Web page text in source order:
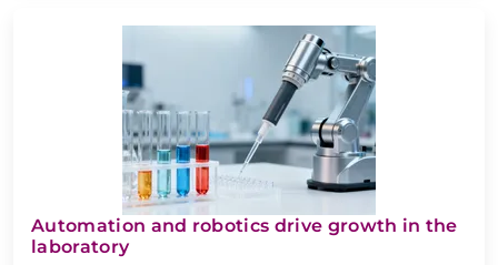
Automation and robotics drive growth in the
laboratory